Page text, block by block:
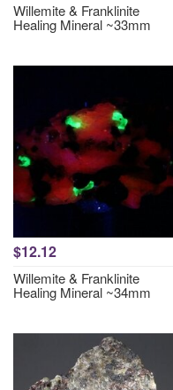
Willemite & Franklinite
Healing Mineral ~33mm
$12.12
Willemite & Franklinite
Healing Mineral ~34mm